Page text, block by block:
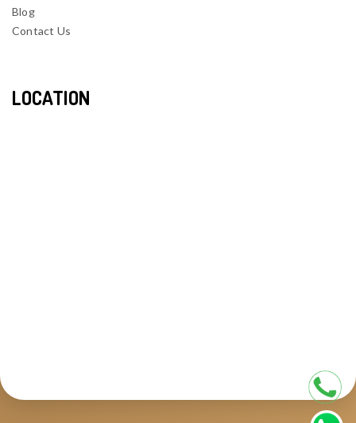
Blog
Contact Us
LOCATION